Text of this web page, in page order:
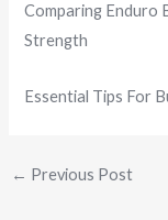
Comparing Enduro
Strength
Essential Tips For
← Previous Post